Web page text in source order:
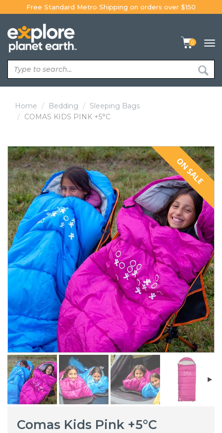
content
Free Standard Metro Shipping on orders over $150
0
Home Bedding
Sleeping Bags
COMAS KIDS PINK +5°C
Comas Kids Pink +5°C